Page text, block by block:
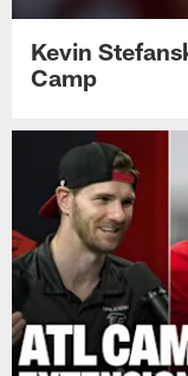
Kevin
Camp